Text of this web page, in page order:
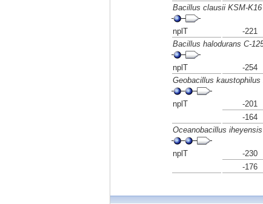
Bacillus clausii KSM-K16
nplT -221
Bacillus halodurans C-
nplT -254
Geobacillus kaustophilus
nplT -201
-164
Oceanobacillus
nplT -230
-176